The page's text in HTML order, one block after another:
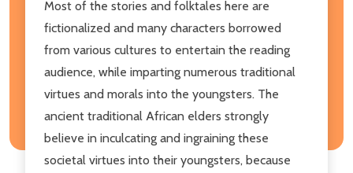
Most of the stories and folktales here are
fictionalized and many characters borrowed
from various cultures to entertain the reading
audience, while imparting numerous traditional
virtues and morals into the youngsters. The
ancient traditional African elders strongly
believe in inculcating and ingraining these
societal virtues into their youngsters, because